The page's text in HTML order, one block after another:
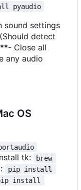
pyaudio
sound settings
detect
Close all
any audio
OS
tk:
brew
pip install
install